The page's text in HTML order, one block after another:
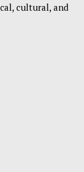
cultural, and